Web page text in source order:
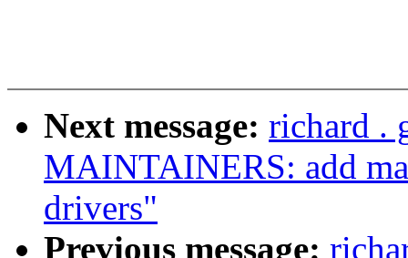
Next message: richard .
MAINTAINERS: add
drivers"
Previous message: